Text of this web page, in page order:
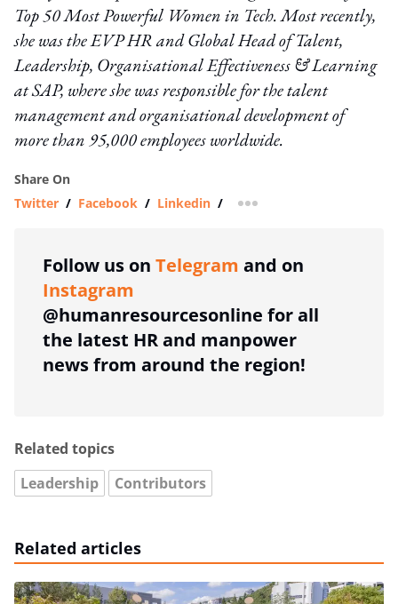
Top 50 Most Powerful Women in Tech. Most recently,
she was the EVP HR and Global Head of Talent,
Leadership, Organisational Effectiveness & Learning
at SAP, where she was responsible for the talent
management and organisational development of
more than 95,000 employees worldwide.
Share On
Twitter / Facebook / Linkedin / more sharing option
Follow us on Telegram and on
Instagram
@humanresourcesonline for all
the latest HR and manpower
news from around the region!
Related topics
Leadership
Contributors
Related articles